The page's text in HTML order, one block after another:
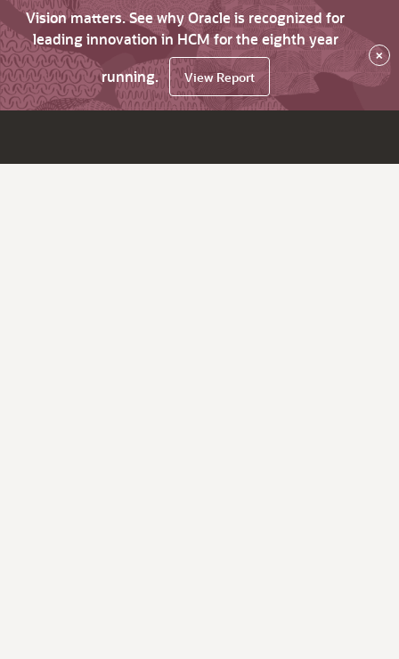
Vision matters. See why Oracle is recognized for
leading innovation in HCM for the eighth year
running.
View Report
×